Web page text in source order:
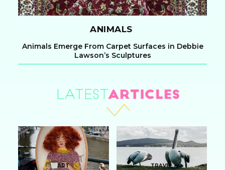
ANIMALS
Section
Animals Emerge From Carpet Surfaces in Debbie
Lawson’s Sculptures
ART TRAVEL